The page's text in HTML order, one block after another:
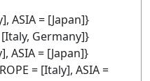
ASIA = [Japan]}
[Italy, Germany]}
ASIA = [Japan]}
= [Italy], ASIA =